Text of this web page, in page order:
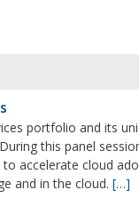
portfolio and its
this panel
to accelerate cloud
and in the cloud. […]